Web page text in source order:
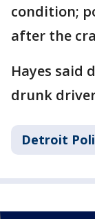
condition;
after the
Hayes said
drunk
Detroit